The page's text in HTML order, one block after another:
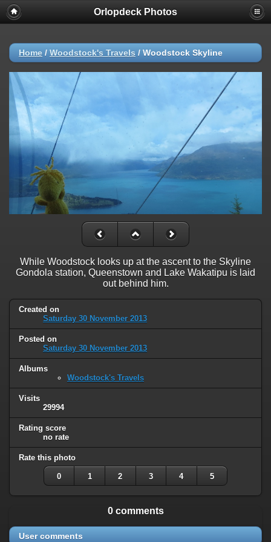
Orlopdeck Photos
Home / Woodstock's Travels / Woodstock Skyline
While Woodstock looks up at the ascent to the Skyline
Gondola station, Queenstown and Lake Wakatipu is laid
out behind him.
Created on
Saturday 30 November 2013
Posted on
Saturday 30 November 2013
Albums
Woodstock's Travels
Visits
29994
Rating score
no rate
Rate this photo
0 1 2 3 4 5
0 comments
User comments